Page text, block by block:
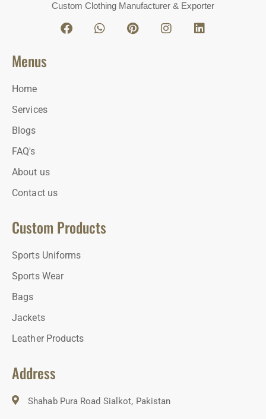
Custom Clothing Manufacturer & Exporter
Menus
Home
Services
Blogs
FAQ's
About us
Contact us
Custom Products
Sports Uniforms
Sports Wear
Bags
Jackets
Leather Products
Address
Shahab Pura Road Sialkot, Pakistan